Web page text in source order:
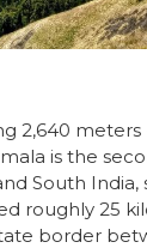
2,640 meters
is the
South India,
roughly 25
border